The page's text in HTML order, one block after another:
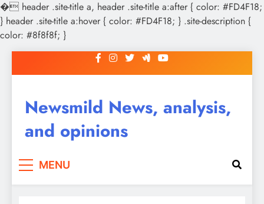
� header .site-title a, header .site-title a:after { color: #FD4F18;
} header .site-title a:hover { color: #FD4F18; } .site-description {
color: #8f8f8f; }
to
Newsmild News, analysis,
and opinions
MENU